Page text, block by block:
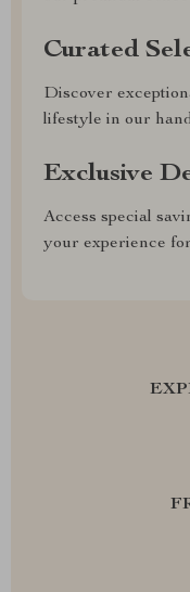
Curated
Discover
lifestyle in our
Exclusive
Access special
your experience